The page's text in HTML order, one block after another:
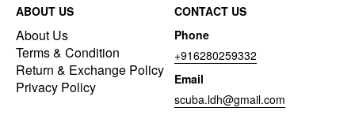
ABOUT US
About Us
Terms & Condition
Return & Exchange Policy
Privacy Policy
CONTACT US
Phone
+916280259332
Email
scuba.ldh@gmail.com